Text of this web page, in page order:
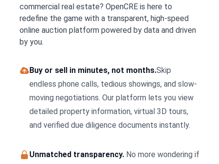
commercial real estate? OpenCRE is here to
redefine the game with a transparent, high-speed
online auction platform powered by data and driven
by you.
Buy or sell in minutes, not months.Skip
endless phone calls, tedious showings, and slow-
moving negotiations. Our platform lets you view
detailed property information, virtual 3D tours,
and verified due diligence documents instantly.
Unmatched transparency. No more wondering if